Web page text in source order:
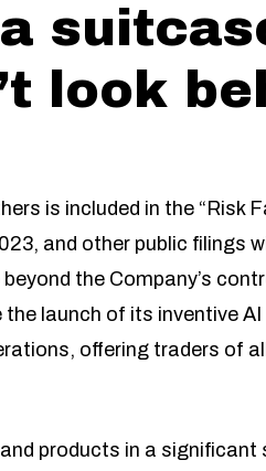
look
is included in the “Risk
and other public filings
the Company’s
launch of its inventive
offering traders of
products in a